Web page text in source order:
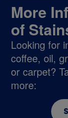
More
of
Looking for
coffee, oil,
or carpet?
more: